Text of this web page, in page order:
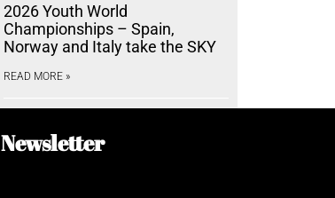
2026 Youth World
Championships – Spain,
Norway and Italy take the SKY
READ MORE »
Newsletter